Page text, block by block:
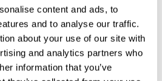
content and ads, to
and to analyse our traffic.
about your use of our site with
and analytics partners who
information that you’ve
serves the entire capital and
offices in other major cities,
,BirminghamandManchester
are here to provide you